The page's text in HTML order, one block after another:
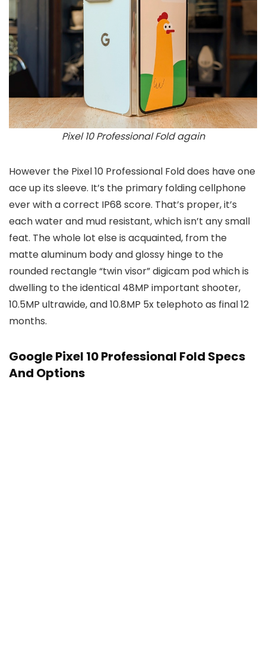
Pixel 10 Professional Fold again
However the Pixel 10 Professional Fold does have one
ace up its sleeve. It’s the primary folding cellphone
ever with a correct IP68 score. That’s proper, it’s
each water and mud resistant, which isn’t any small
feat. The whole lot else is acquainted, from the
matte aluminum body and glossy hinge to the
rounded rectangle “twin visor” digicam pod which is
dwelling to the identical 48MP important shooter,
10.5MP ultrawide, and 10.8MP 5x telephoto as final 12
months.
Google Pixel 10 Professional Fold Specs
And Options